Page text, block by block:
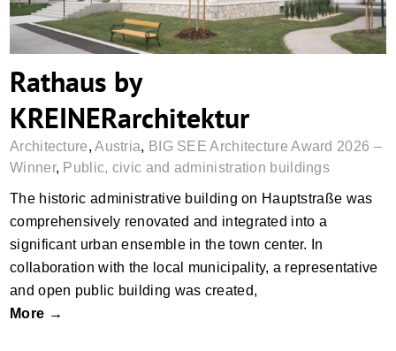
Rathaus by
KREINERarchitektur
Architecture,Austria, BIG SEE Architecture Award 2026 –
Winner, Public, civic and administration buildings
The historic administrative building on Hauptstraße was
comprehensively renovated and integrated into a
significant urban ensemble in the town center. In
collaboration with the local municipality, a representative
and open public building was created,
More →